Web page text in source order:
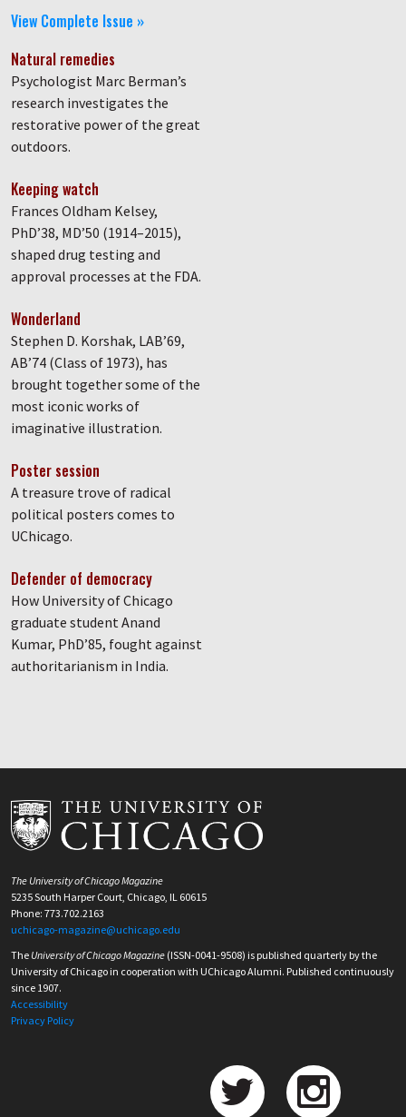
View Complete Issue »
Natural remedies
Psychologist Marc Berman’s
research investigates the
restorative power of the great
outdoors.
Keeping watch
Frances Oldham Kelsey,
PhD’38, MD’50 (1914–2015),
shaped drug testing and
approval processes at the FDA.
Wonderland
Stephen D. Korshak, LAB’69,
AB’74 (Class of 1973), has
brought together some of the
most iconic works of
imaginative illustration.
Poster session
A treasure trove of radical
political posters comes to
UChicago.
Defender of democracy
How University of Chicago
graduate student Anand
Kumar, PhD’85, fought against
authoritarianism in India.
The University of Chicago Magazine
5235 South Harper Court, Chicago, IL 60615
Phone: 773.702.2163
uchicago-magazine@uchicago.edu
The University of Chicago Magazine (ISSN-0041-9508) is published quarterly by the
University of Chicago in cooperation with UChicago Alumni. Published continuously
since 1907.
Accessibility
Privacy Policy